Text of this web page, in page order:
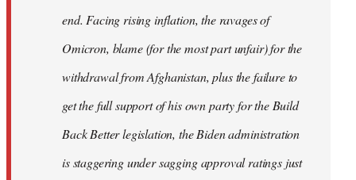
end. Facing rising inflation, the ravages of
Omicron, blame (for the most part unfair) for the
withdrawal from Afghanistan, plus the failure to
get the full support of his own party for the Build
Back Better legislation, the Biden administration
is staggering under sagging approval ratings just